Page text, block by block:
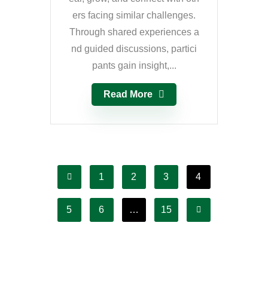
ers facing similar challenges.
Through shared experiences a
nd guided discussions, partici
pants gain insight,...
Read More
1 2 3 4
5 6 … 15